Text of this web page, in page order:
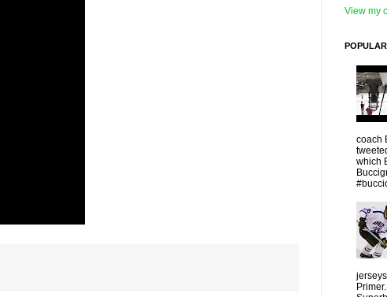
View my
coach
which